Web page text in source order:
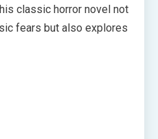
classic horror novel not
fears but also explores